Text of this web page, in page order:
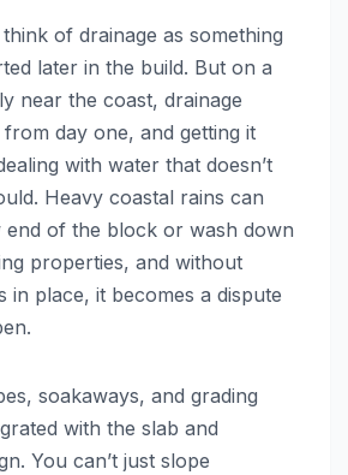
think of drainage as something
later in the build. But on a
near the coast, drainage
day one, and getting it
with water that doesn’t
Heavy coastal rains can
end of the block or wash down
properties, and without
in place, it becomes a dispute
soakaways, and grading
with the slab and
You can’t just slope